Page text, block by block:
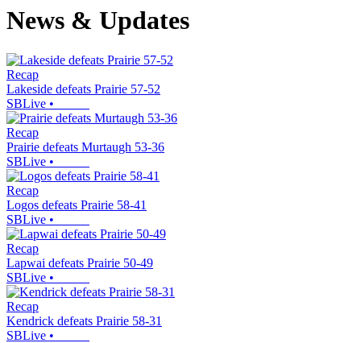
News & Updates
Recap
Lakeside defeats Prairie 57-52
SBLive •
Recap
Prairie defeats Murtaugh 53-36
SBLive •
Recap
Logos defeats Prairie 58-41
SBLive •
Recap
Lapwai defeats Prairie 50-49
SBLive •
Recap
Kendrick defeats Prairie 58-31
SBLive •